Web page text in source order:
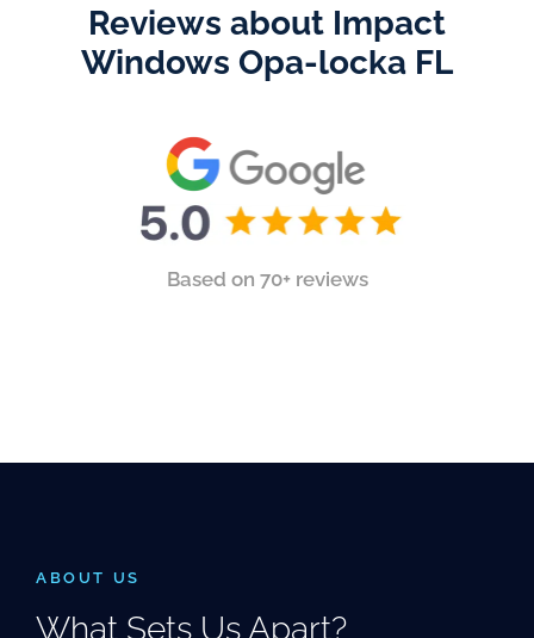
Reviews about Impact
Windows Opa-locka FL
Based on 70+ reviews
ABOUT US
What Sets Us Apart?